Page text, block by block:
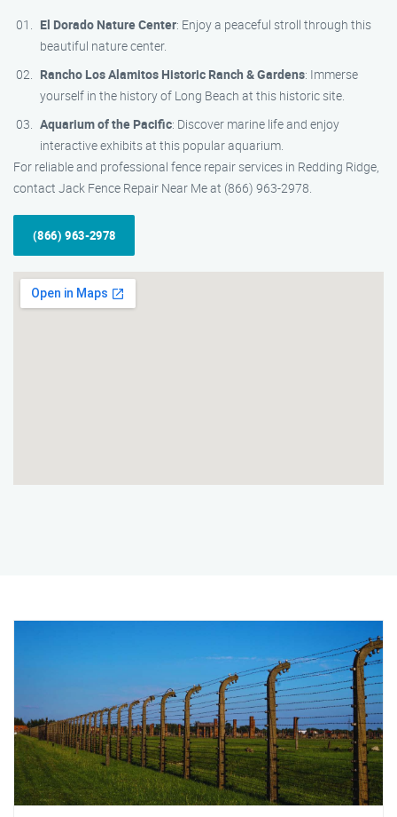
El Dorado Nature Center: Enjoy a peaceful stroll through this
beautiful nature center.
Rancho Los Alamitos Historic Ranch & Gardens: Immerse
yourself in the history of Long Beach at this historic site.
Aquarium of the Pacific: Discover marine life and enjoy
interactive exhibits at this popular aquarium.
For reliable and professional fence repair services in Redding Ridge,
contact Jack Fence Repair Near Me at (866) 963-2978.
(866) 963-2978